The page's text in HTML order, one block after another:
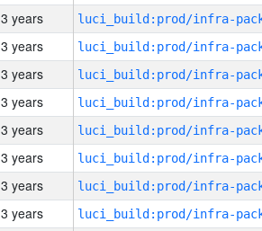
3 years
3 years
3 years
3 years
3 years
3 years
3 years
3 years